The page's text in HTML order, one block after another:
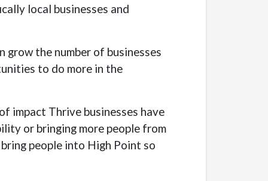
local businesses and
grow the number of businesses
to do more in the
impact Thrive businesses have
or bringing more people from
people into High Point so